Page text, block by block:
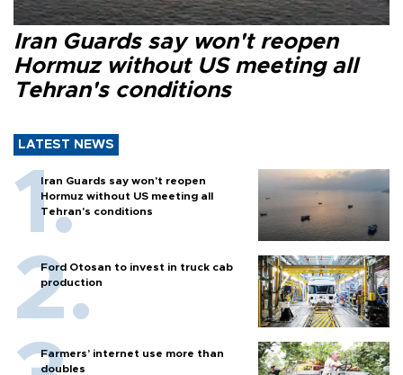
Iran Guards say won't reopen
Hormuz without US meeting all
Tehran's conditions
LATEST NEWS
Iran Guards say won't reopen
Hormuz without US meeting all
Tehran's conditions
Ford Otosan to invest in truck cab
production
Farmers’ internet use more than
doubles